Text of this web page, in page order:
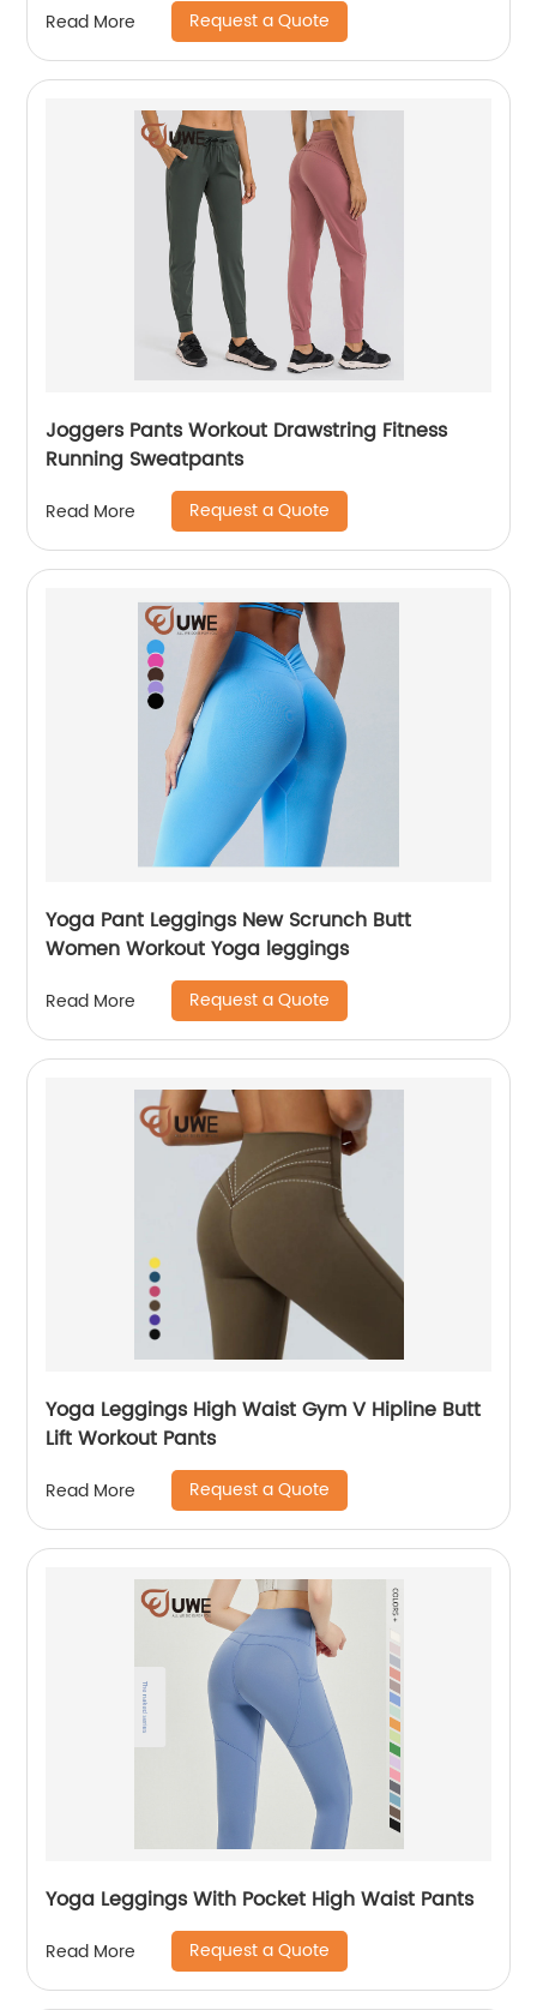
Read More Request a Quote
Joggers Pants Workout Drawstring Fitness
Running Sweatpants
Read More Request a Quote
Yoga Pant Leggings New Scrunch Butt
Women Workout Yoga leggings
Read More Request a Quote
Yoga Leggings High Waist Gym V Hipline Butt
Lift Workout Pants
Read More Request a Quote
Yoga Leggings With Pocket High Waist Pants
Read More Request a Quote